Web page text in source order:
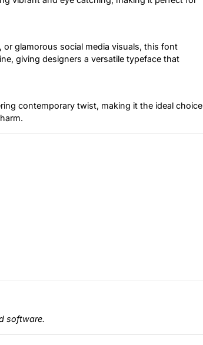
or glamorous social media visuals, this font
giving designers a versatile typeface that
contemporary twist, making it the ideal choice
software.